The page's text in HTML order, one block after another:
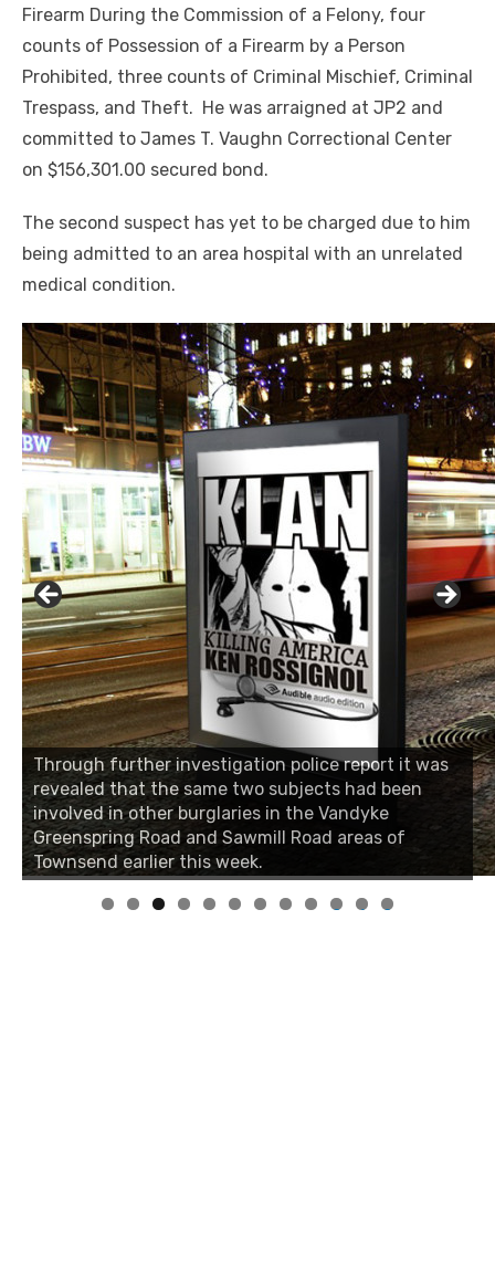
Firearm During the Commission of a Felony, four
counts of Possession of a Firearm by a Person
Prohibited, three counts of Criminal Mischief, Criminal
Trespass, and Theft. He was arraigned at JP2 and
committed to James T. Vaughn Correctional Center
on $156,301.00 secured bond.
The second suspect has yet to be charged due to him
being admitted to an area hospital with an unrelated
medical condition.
Through further investigation police report it was
revealed that the same two subjects had been
involved in other burglaries in the Vandyke
Greenspring Road and Sawmill Road areas of
Townsend earlier this week.
0 1 2